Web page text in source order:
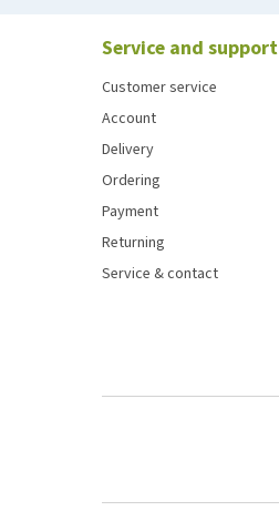
Service and support
Customer service
Account
Delivery
Ordering
Payment
Returning
Service & contact